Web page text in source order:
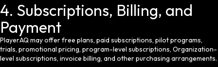
4. Subscriptions, Billing, and
Payment
PlayerAQ may offer free plans, paid subscriptions, pilot programs,
trials, promotional pricing, program-level subscriptions, Organization-
level subscriptions, invoice billing, and other purchasing arrangements.